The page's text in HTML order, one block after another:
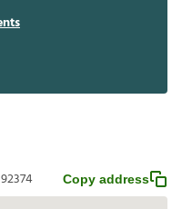
Copy address